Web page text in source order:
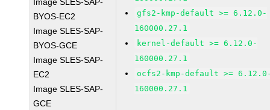
BYOS-EC2
Image SLES-SAP-
BYOS-GCE
Image SLES-SAP-
EC2
Image SLES-SAP-
GCE
gfs2-kmp-default >= 6.12.0-
160000.27.1
kernel-default >= 6.12.0-
160000.27.1
ocfs2-kmp-default >=
160000.27.1